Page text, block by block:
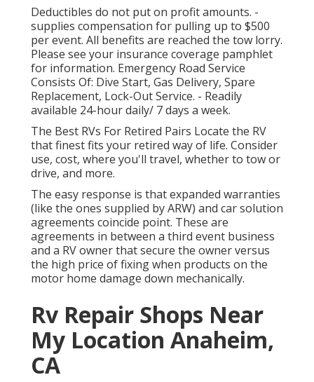
Deductibles do not put on profit amounts. -
supplies compensation for pulling up to $500
per event. All benefits are reached the tow lorry.
Please see your insurance coverage pamphlet
for information. Emergency Road Service
Consists Of: Dive Start, Gas Delivery, Spare
Replacement, Lock-Out Service. - Readily
available 24-hour daily/ 7 days a week.
The Best RVs For Retired Pairs Locate the RV
that finest fits your retired way of life. Consider
use, cost, where you'll travel, whether to tow or
drive, and more.
The easy response is that expanded warranties
(like the ones supplied by ARW) and car solution
agreements coincide point. These are
agreements in between a third event business
and a RV owner that secure the owner versus
the high price of fixing when products on the
motor home damage down mechanically.
Rv Repair Shops Near
My Location Anaheim,
CA